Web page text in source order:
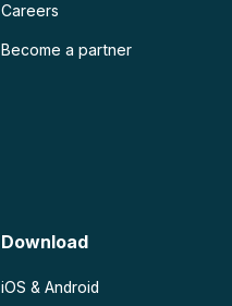
Careers
Become a partner
Download
iOS & Android